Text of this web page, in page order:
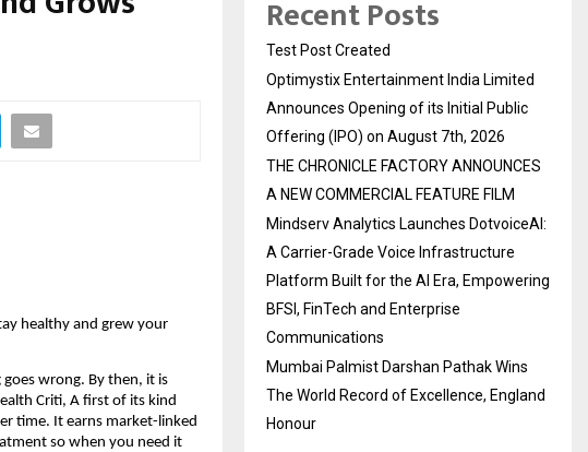
healthy and grew your
wrong. By then, it is
Criti, A first of its kind
time. It earns market-linked
so when you need it
Recent Posts
Test Post Created
Optimystix Entertainment India Limited
Announces Opening of its Initial Public
Offering (IPO) on August 7th, 2026
THE CHRONICLE FACTORY ANNOUNCES
A NEW COMMERCIAL FEATURE FILM
Mindserv Analytics Launches DotvoiceAI:
A Carrier-Grade Voice Infrastructure
Platform Built for the AI Era, Empowering
BFSI, FinTech and Enterprise
Communications
Mumbai Palmist Darshan Pathak Wins
The World Record of Excellence, England
Honour